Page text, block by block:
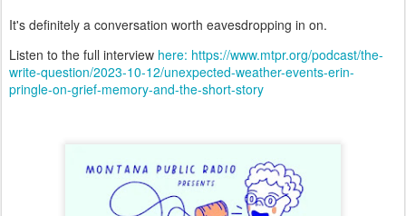
It's definitely a conversation worth eavesdropping in on.
Listen to the full interview here: https://www.mtpr.org/podcast/the-
write-question/2023-10-12/unexpected-weather-events-erin-
pringle-on-grief-memory-and-the-short-story